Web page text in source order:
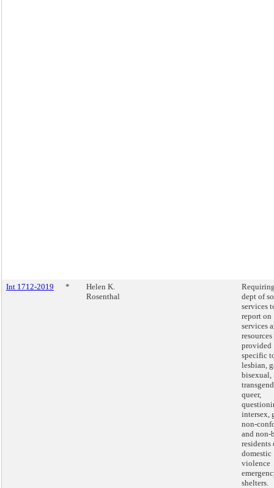
Int 1712-2019 *
Helen K.
Rosenthal
dept of
services
report on
services
resources
provided
specific
lesbian,
bisexual,
queer,
intersex,
non-
and non-
residents
domestic
violence
shelters.